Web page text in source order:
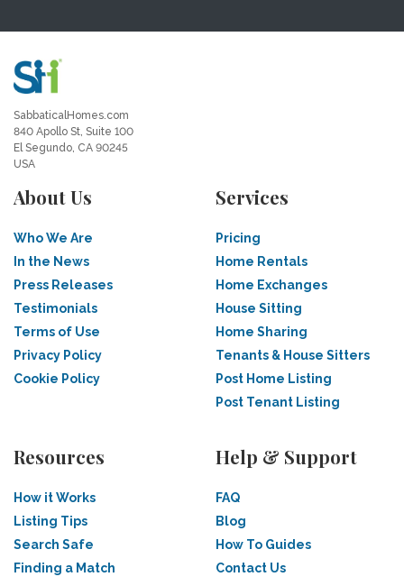
SabbaticalHomes.com
840 Apollo St, Suite 100
El Segundo, CA 90245
USA
About Us
Who We Are
In the News
Press Releases
Testimonials
Terms of Use
Privacy Policy
Cookie Policy
Services
Pricing
Home Rentals
Home Exchanges
House Sitting
Home Sharing
Tenants & House Sitters
Post Home Listing
Post Tenant Listing
Resources
How it Works
Listing Tips
Search Safe
Finding a Match
Help & Support
FAQ
Blog
How To Guides
Contact Us